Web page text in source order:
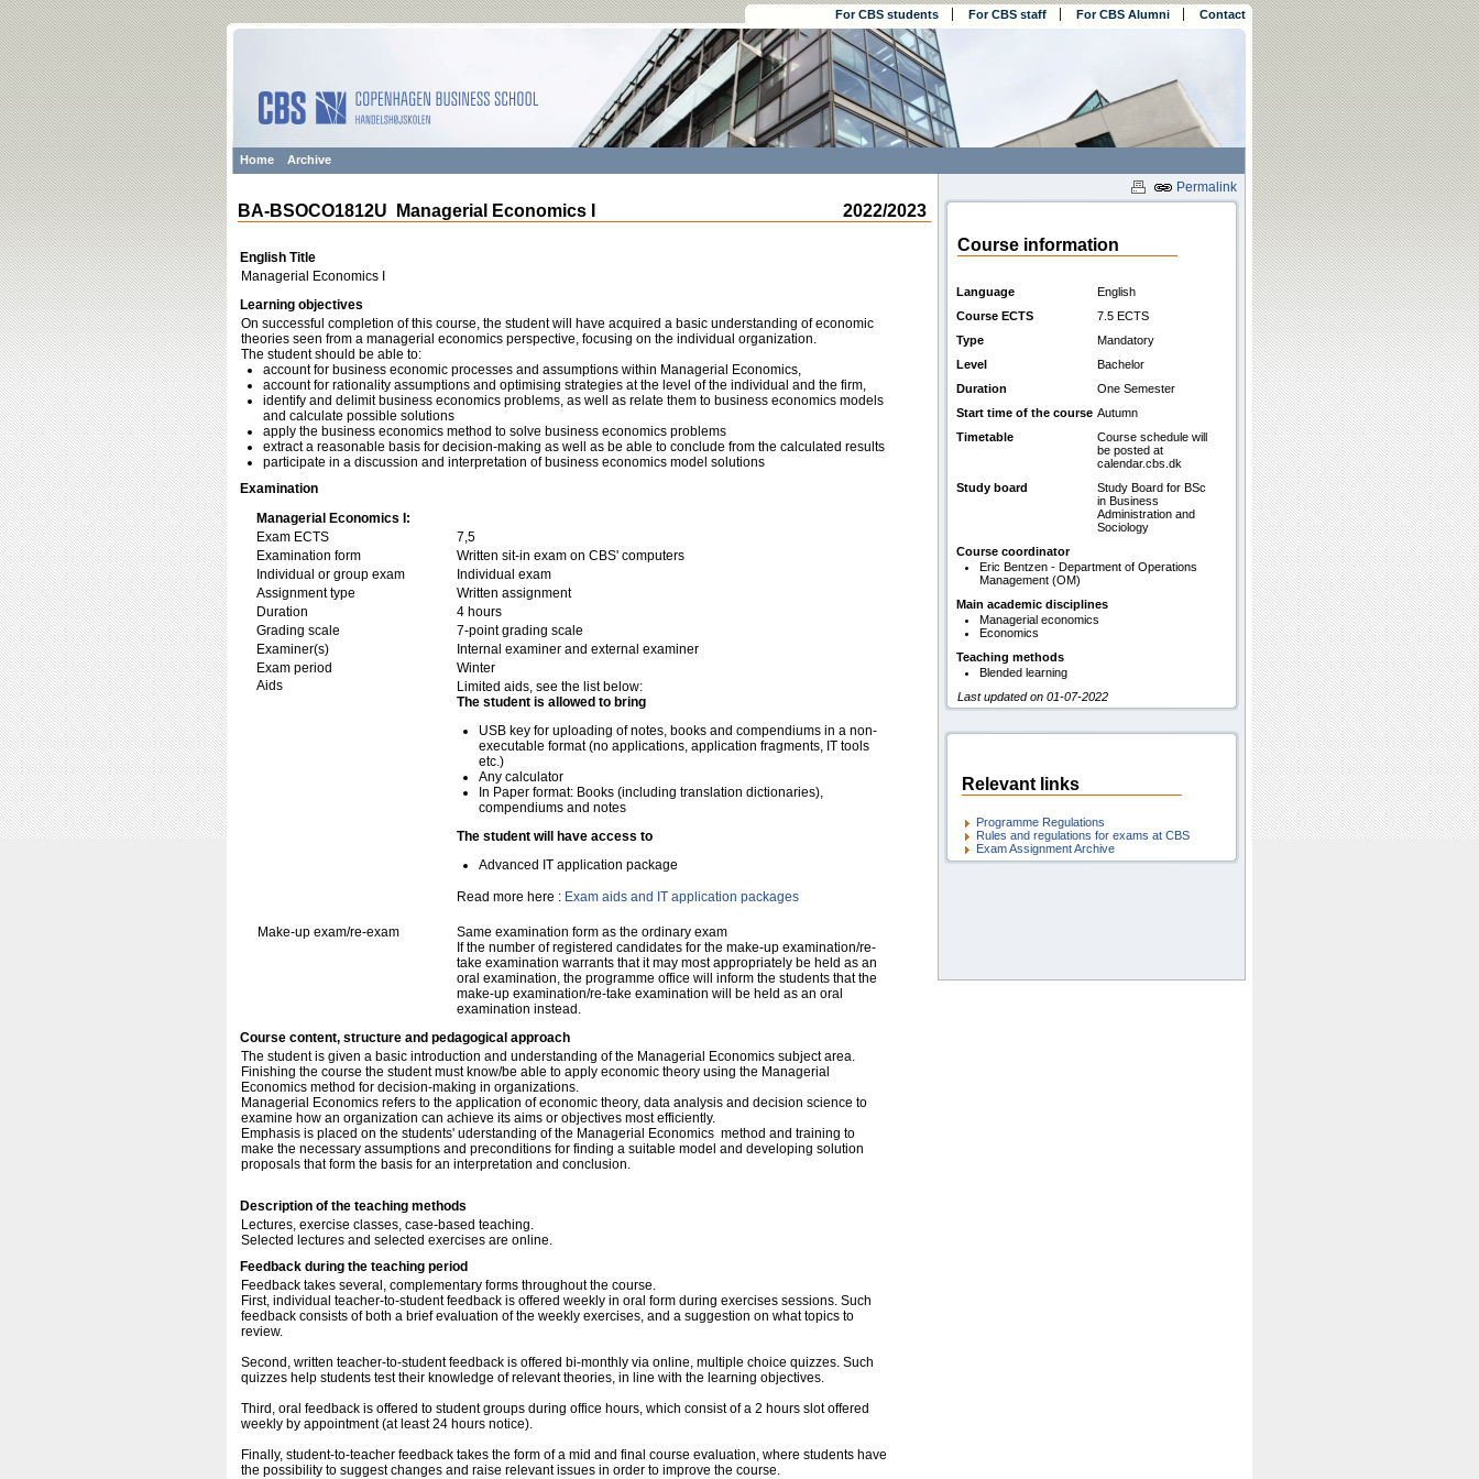
For CBS students For CBS staff For CBS Alumni Contact
Home Archive
Permalink
2022/2023
BA-BSOCO1812U Managerial Economics I
English Title
Managerial Economics I
Learning objectives
On successful completion of this course, the student will have acquired a basic understanding of economic
theories seen from a managerial economics perspective, focusing on the individual organization.
The student should be able to:
account for business economic processes and assumptions within Managerial Economics,
account for rationality assumptions and optimising strategies at the level of the individual and the firm,
identify and delimit business economics problems, as well as relate them to business economics models
and calculate possible solutions
apply the business economics method to solve business economics problems
extract a reasonable basis for decision-making as well as be able to conclude from the calculated results
participate in a discussion and interpretation of business economics model solutions
Examination
Managerial Economics I:
Exam ECTS
7,5
Examination form
Written sit-in exam on CBS' computers
Individual or group exam
Individual exam
Assignment type
Written assignment
Duration
4 hours
Grading scale
7-point grading scale
Examiner(s)
Internal examiner and external examiner
Exam period
Winter
Aids
Limited aids, see the list below:
The student is allowed to bring
USB key for uploading of notes, books and compendiums in a non-
executable format (no applications, application fragments, IT tools
etc.)
Any calculator
In Paper format: Books (including translation dictionaries),
compendiums and notes
The student will have access to
Advanced IT application package
Read more here : Exam aids and IT application packages
Make-up exam/re-exam
Same examination form as the ordinary exam
If the number of registered candidates for the make-up examination/re-
take examination warrants that it may most appropriately be held as an
oral examination, the programme office will inform the students that the
make-up examination/re-take examination will be held as an oral
examination instead.
Course content, structure and pedagogical approach
The student is given a basic introduction and understanding of the Managerial Economics subject area.
Finishing the course the student must know/be able to apply economic theory using the Managerial
Economics method for decision-making in organizations.
Managerial Economics refers to the application of economic theory, data analysis and decision science to
examine how an organization can achieve its aims or objectives most efficiently.
Emphasis is placed on the students' uderstanding of the Managerial Economics method and training to
make the necessary assumptions and preconditions for finding a suitable model and developing solution
proposals that form the basis for an interpretation and conclusion.
Description of the teaching methods
Lectures, exercise classes, case-based teaching.
Selected lectures and selected exercises are online.
Feedback during the teaching period
Feedback takes several, complementary forms throughout the course.
First, individual teacher-to-student feedback is offered weekly in oral form during exercises sessions. Such
feedback consists of both a brief evaluation of the weekly exercises, and a suggestion on what topics to
review.
Second, written teacher-to-student feedback is offered bi-monthly via online, multiple choice quizzes. Such
quizzes help students test their knowledge of relevant theories, in line with the learning objectives.
Third, oral feedback is offered to student groups during office hours, which consist of a 2 hours slot offered
weekly by appointment (at least 24 hours notice).
Finally, student-to-teacher feedback takes the form of a mid and final course evaluation, where students have
the possibility to suggest changes and raise relevant issues in order to improve the course.
Course information
Language
English
Course ECTS
7.5 ECTS
Type
Mandatory
Level
Bachelor
Duration
One Semester
Start time of the course Autumn
Timetable
Course schedule will
be posted at
calendar.cbs.dk
Study board
Study Board for BSc
in Business
Administration and
Sociology
Course coordinator
Eric Bentzen - Department of Operations
Management (OM)
Main academic disciplines
Managerial economics
Economics
Teaching methods
Blended learning
Last updated on 01-07-2022
Relevant links
Programme Regulations
Rules and regulations for exams at CBS
Exam Assignment Archive